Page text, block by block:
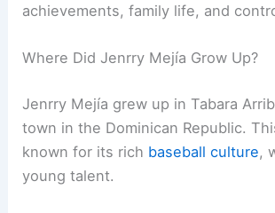
achievements, family life, and
Where Did Jenrry Mejía Grow Up?
Jenrry Mejía grew up in Tabara
town in the Dominican Republic.
known for its rich baseball culture,
young talent.